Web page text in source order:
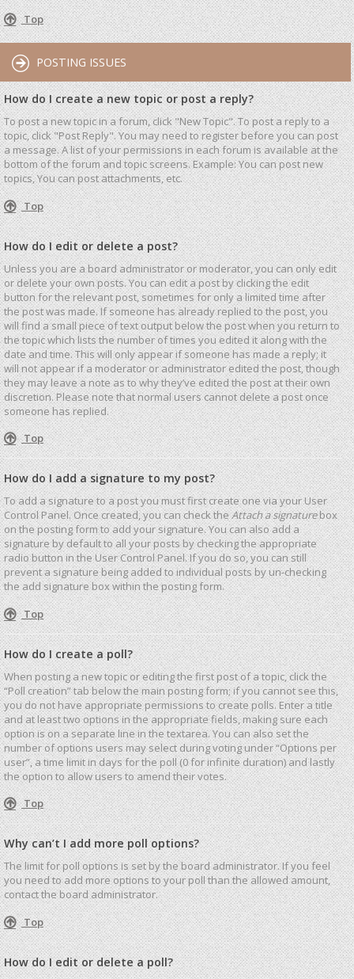
Top
POSTING ISSUES
How do I create a new topic or post a reply?
To post a new topic in a forum, click "New Topic". To post a reply to a
topic, click "Post Reply". You may need to register before you can post
a message. A list of your permissions in each forum is available at the
bottom of the forum and topic screens. Example: You can post new
topics, You can post attachments, etc.
Top
How do I edit or delete a post?
Unless you are a board administrator or moderator, you can only edit
or delete your own posts. You can edit a post by clicking the edit
button for the relevant post, sometimes for only a limited time after
the post was made. If someone has already replied to the post, you
will find a small piece of text output below the post when you return to
the topic which lists the number of times you edited it along with the
date and time. This will only appear if someone has made a reply; it
will not appear if a moderator or administrator edited the post, though
they may leave a note as to why they’ve edited the post at their own
discretion. Please note that normal users cannot delete a post once
someone has replied.
Top
How do I add a signature to my post?
To add a signature to a post you must first create one via your User
Control Panel. Once created, you can check theAttach a signaturebox
on the posting form to add your signature. You can also add a
signature by default to all your posts by checking the appropriate
radio button in the User Control Panel. If you do so, you can still
prevent a signature being added to individual posts by un-checking
the add signature box within the posting form.
Top
How do I create a poll?
When posting a new topic or editing the first post of a topic, click the
“Poll creation” tab below the main posting form; if you cannot see this,
you do not have appropriate permissions to create polls. Enter a title
and at least two options in the appropriate fields, making sure each
option is on a separate line in the textarea. You can also set the
number of options users may select during voting under “Options per
user”, a time limit in days for the poll (0 for infinite duration) and lastly
the option to allow users to amend their votes.
Top
Why can’t I add more poll options?
The limit for poll options is set by the board administrator. If you feel
you need to add more options to your poll than the allowed amount,
contact the board administrator.
Top
How do I edit or delete a poll?